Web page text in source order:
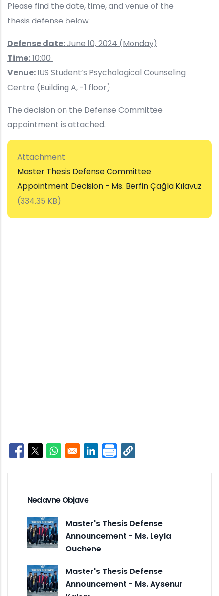
Please find the date, time, and venue of the
thesis defense below:
Defense date:June 10, 2024 (Monday)
Time:10:00
Venue:IUS Student’s Psychological Counseling
Centre (Building A, -1 floor)
The decision on the Defense Committee
appointment is attached.
Attachment
Master Thesis Defense Committee
Appointment Decision - Ms. Berfin Çağla Kılavuz
(334.35 KB)
Opens in a new window
Opens in a new window
Opens in a new window
Opens in a new window
Nedavne Objave
Master's Thesis Defense
Announcement - Ms. Leyla
Ouchene
Master's Thesis Defense
Announcement - Ms. Aysenur